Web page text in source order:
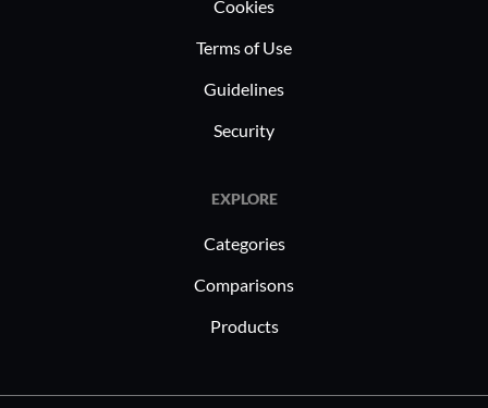
Cookies
Terms of Use
Guidelines
Security
EXPLORE
Categories
Comparisons
Products